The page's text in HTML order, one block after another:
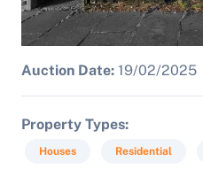
Auction Date: 19/02/2025
Property Types
Houses Residential